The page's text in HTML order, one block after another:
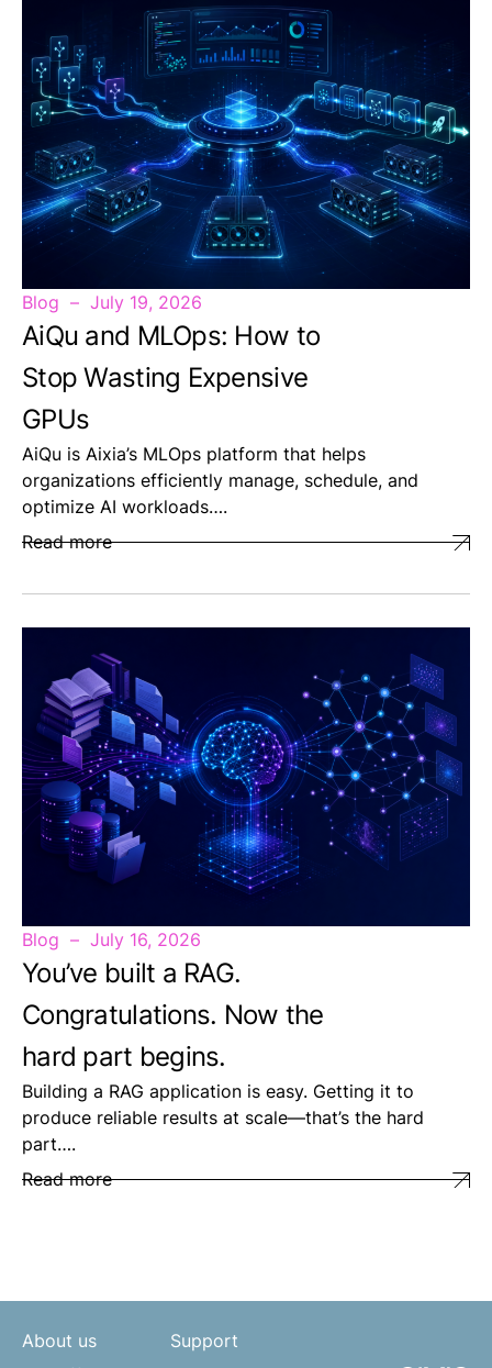
Blog July 19, 2026
AiQu and MLOps: How to
Stop Wasting Expensive
GPUs
AiQu is Aixia’s MLOps platform that helps
organizations efficiently manage, schedule, and
optimize AI workloads….
Read more
Blog July 16, 2026
You’ve built a RAG.
Congratulations. Now the
hard part begins.
Building a RAG application is easy. Getting it to
produce reliable results at scale—that’s the hard
part….
Read more
About us
Support